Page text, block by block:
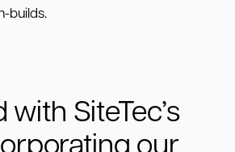
builds.
with SiteTec’s
our